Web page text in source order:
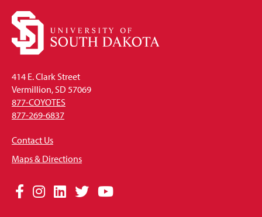
414 E. Clark Street
Vermillion, SD 57069
877-COYOTES
877-269-6837
Contact Us
Maps & Directions
Social
Facebook
Instagram
LinkedIn
TwitterYouTube